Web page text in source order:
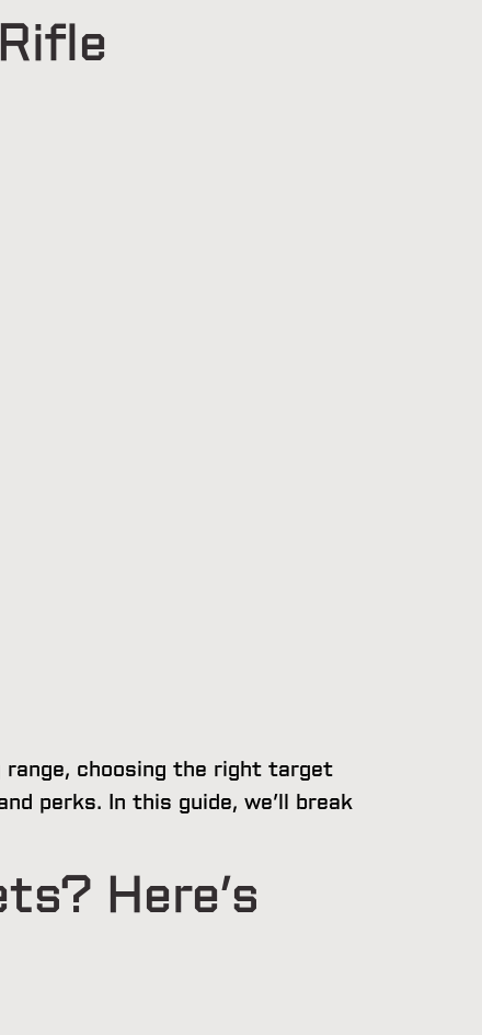
choosing the right target
perks. In this guide, we’ll break
Here’s